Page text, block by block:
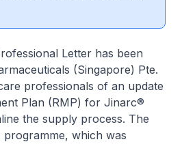
Letter has been
(Singapore) Pte.
professionals of an update
Plan (RMP) for Jinarc®
the supply process. The
which was